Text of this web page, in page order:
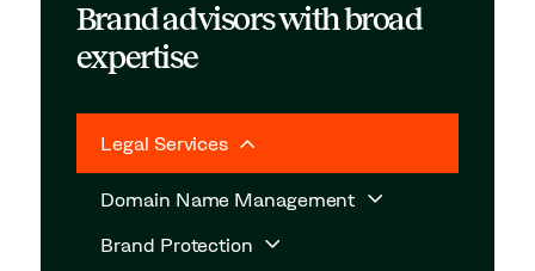
Brand advisors with broad
expertise
Legal Services
Domain Name Management
Brand Protection